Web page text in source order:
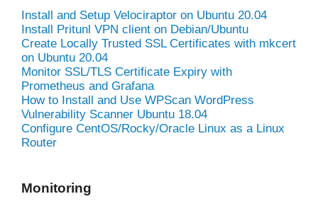
Install and Setup Velociraptor on Ubuntu 20.04
Install Pritunl VPN client on Debian/Ubuntu
Create Locally Trusted SSL Certificates with mkcert
on Ubuntu 20.04
Monitor SSL/TLS Certificate Expiry with
Prometheus and Grafana
How to Install and Use WPScan WordPress
Vulnerability Scanner Ubuntu 18.04
Configure CentOS/Rocky/Oracle Linux as a Linux
Router
Monitoring